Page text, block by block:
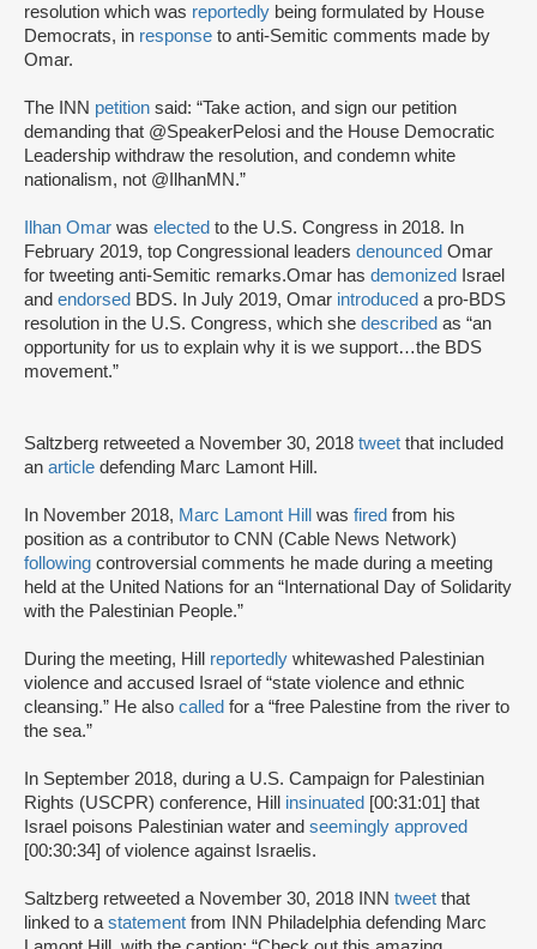
resolution which was reportedly being formulated by House
Democrats, in response to anti-Semitic comments made by
Omar.
The INN petition said: “Take action, and sign our petition
demanding that @SpeakerPelosi and the House Democratic
Leadership withdraw the resolution, and condemn white
nationalism, not @IlhanMN.”
Ilhan Omar was elected to the U.S. Congress in 2018. In
February 2019, top Congressional leaders denounced Omar
for tweeting anti-Semitic remarks.Omar has demonized
Israel
and endorsed BDS. In July 2019, Omar introduced a pro-BDS
resolution in the U.S. Congress, which she described as “an
opportunity for us to explain why it is we support…the BDS
movement.”
Saltzberg retweeted a November 30, 2018 tweet that included
an article defending Marc Lamont Hill.
In November 2018, Marc Lamont Hill was fired from his
position as a contributor to CNN (Cable News Network)
following controversial comments he made during a meeting
held at the United Nations for an “International Day of Solidarity
with the Palestinian People.”
During the meeting, Hill reportedly whitewashed Palestinian
violence and accused Israel of “state violence and ethnic
cleansing.” He also called for a “free Palestine from the river to
the sea.”
In September 2018, during a U.S. Campaign for Palestinian
Rights (USCPR) conference, Hill insinuated [00:31:01] that
Israel poisons Palestinian water and seemingly approved
[00:30:34] of violence against Israelis.
Saltzberg retweeted a November 30, 2018 INN tweet that
linked to astatement from INN Philadelphia defending Marc